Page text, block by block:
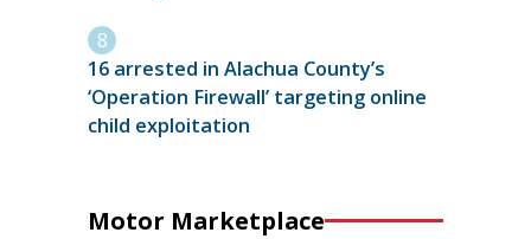
16 arrested in Alachua County’s
‘Operation Firewall’ targeting online
child exploitation
Motor Marketplace